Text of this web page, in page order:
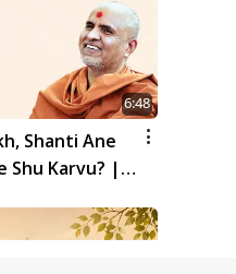
6:48
Shanti Ane
Karvu? |